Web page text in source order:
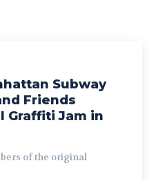
Subway
Friends
Graffiti Jam in
of the original